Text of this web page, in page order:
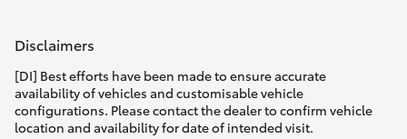
Enquiries
Disclaimers
[DI] Best efforts have been made to ensure accurate
availability of vehicles and customisable vehicle
configurations. Please contact the dealer to confirm vehicle
location and availability for date of intended visit.